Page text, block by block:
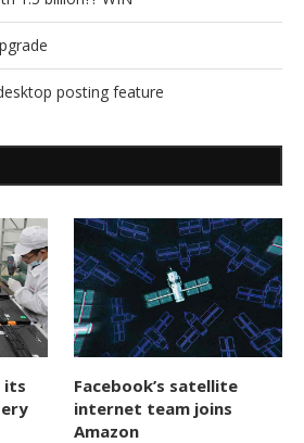
posting feature
its
Facebook’s satellite
internet team joins
Amazon